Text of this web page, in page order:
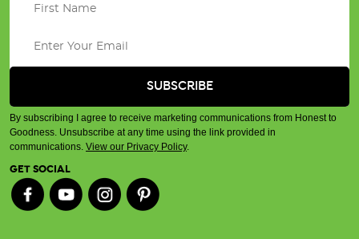
By subscribing I agree to receive marketing communications from Honest to
Goodness. Unsubscribe at any time using the link provided in
communications. View our Privacy Policy.
GET SOCIAL